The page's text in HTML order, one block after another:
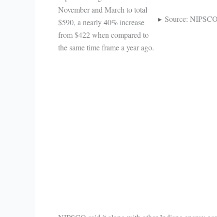
Source:
November and March to total
$590, a nearly 40% increase
from $422 when compared to
the same time frame a year ago.